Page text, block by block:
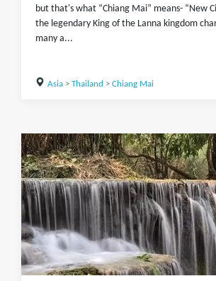
but that's what “Chiang Mai” means- “New
the legendary King of the Lanna kingdom
many a...
Asia> Thailand > Chiang Mai